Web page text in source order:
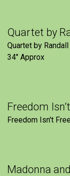
Quartet by
Quartet by
34" Approx
Freedom
Freedom Isn't
Madonna